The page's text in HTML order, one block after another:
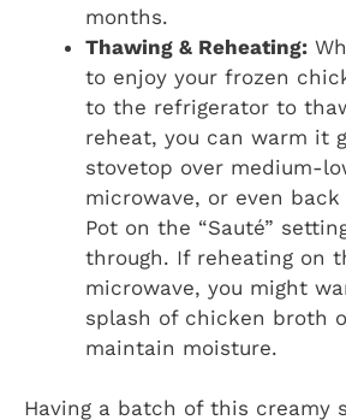
months.
Thawing & Reheating:
to enjoy your frozen
to the refrigerator to
reheat, you can warm it
stovetop over medium-
microwave, or even
Pot on the “Sauté”
through. If reheating on
microwave, you might
splash of chicken broth
maintain moisture.
Having a batch of this creamy